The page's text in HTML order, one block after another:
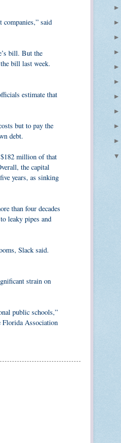
companies,” said
bill. But the
bill last week.
estimate that
but to pay the
debt.
million of that
the capital
years, as sinking
than four decades
leaky pipes and
Slack said.
strain on
public schools,”
Florida Association
►
►
►
►
►
►
►
►
►
►
▼